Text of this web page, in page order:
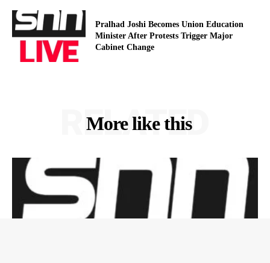
Pralhad Joshi Becomes Union Education
Minister After Protests Trigger Major
Cabinet Change
More like this
RELATED